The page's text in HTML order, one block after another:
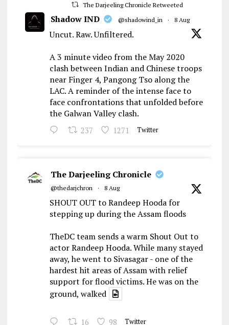
The Darjeeling Chronicle Retweeted
Shadow IND @shadowind_in · 8 Aug
Uncut. Raw. Unfiltered.
A 3 minute video from the May 2020
clash between Indian and Chinese troops
near Finger 4, Pangong Tso along the
LAC. A reminder of the intense face to
face confrontations that unfolded before
the Galwan Valley clash.
237 1271 Twitter
The Darjeeling Chronicle
@thedarjchron · 8 Aug
SHOUT OUT to Randeep Hooda for
stepping up during the Assam floods
TheDC team sends a warm Shout Out to
actor Randeep Hooda. While many stayed
away, he went to Sivasagar - one of the
hardest hit areas of Assam with relief
support for flood victims. He was on the
ground, walked
16 98 Twitter